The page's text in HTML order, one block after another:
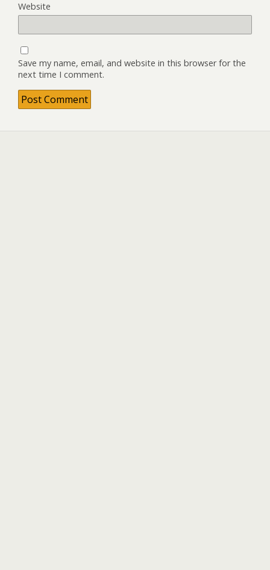
Website
Save my name, email, and website in this browser for the
next time I comment.